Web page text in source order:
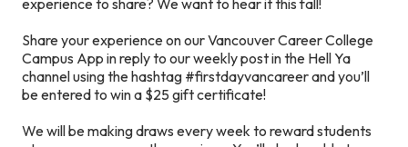
experience to share? We want to hear it this fall!
Share your experience on our Vancouver Career College
Campus App in reply to our weekly post in the Hell Ya
channel using the hashtag #firstdayvancareer and you’ll
be entered to win a $25 gift certificate!
We will be making draws every week to reward students